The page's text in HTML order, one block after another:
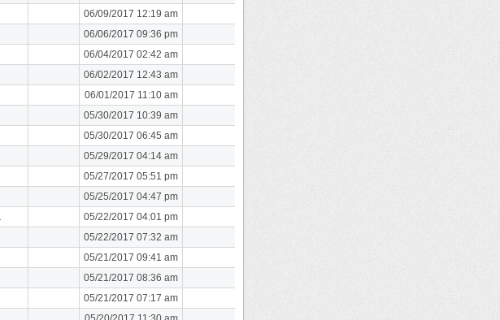
06/09/2017 12:19 am
06/06/2017 09:36 pm
06/04/2017 02:42 am
06/02/2017 12:43 am
06/01/2017 11:10 am
05/30/2017 10:39 am
05/30/2017 06:45 am
05/29/2017 04:14 am
05/27/2017 05:51 pm
05/25/2017 04:47 pm
05/22/2017 04:01 pm
05/22/2017 07:32 am
05/21/2017 09:41 am
05/21/2017 08:36 am
05/21/2017 07:17 am